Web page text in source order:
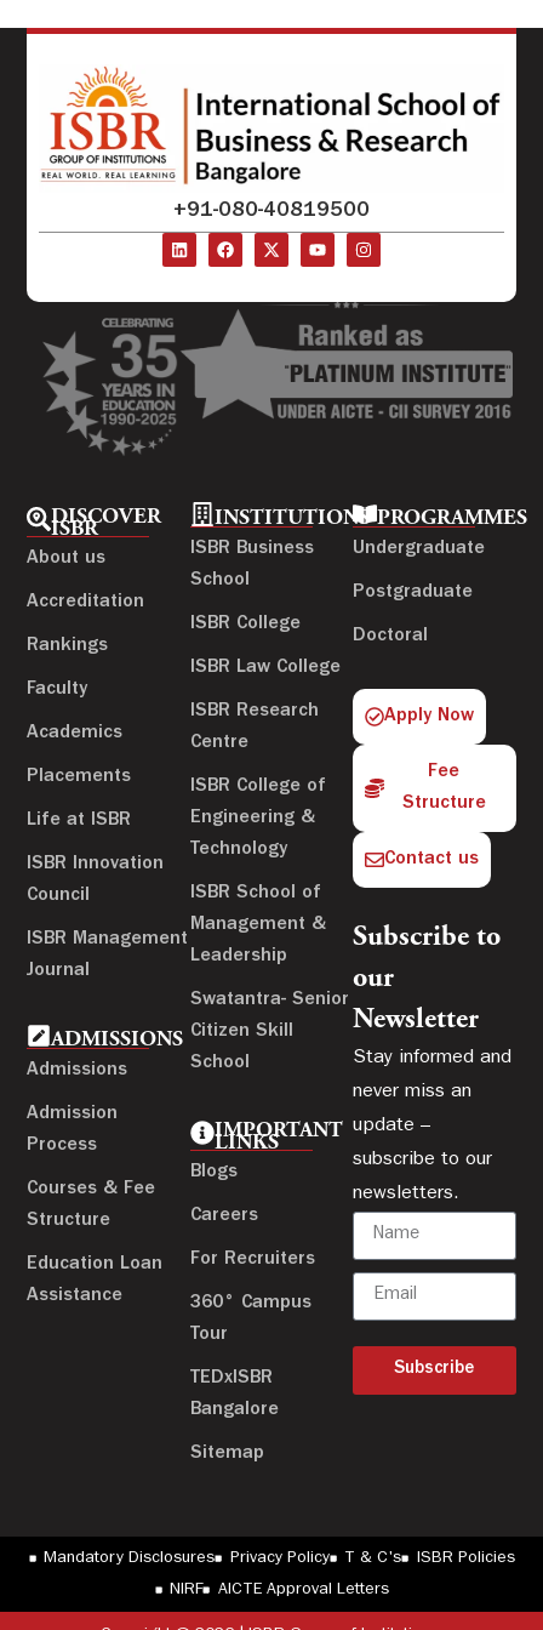
DISCOVER
ISBR
About us
Accreditation
Rankings
Faculty
Academics
Placements
Life at ISBR
ISBR Innovation
Council
ISBR Management
Journal
ADMISSIONS
Admissions
Admission
Process
Courses & Fee
Structure
Education Loan
Assistance
INSTITUTIONS
ISBR Business
School
ISBR College
ISBR Law College
ISBR Research
Centre
ISBR College of
Engineering &
Technology
ISBR School of
Management &
Leadership
Swatantra- Senior
Citizen Skill
School
IMPORTANT
LINKS
Blogs
Careers
For Recruiters
360° Campus
Tour
TEDxISBR
Bangalore
Sitemap
PROGRAMMES
Undergraduate
Postgraduate
Doctoral
Apply Now
Fee
Structure
Contact us
Subscribe to
our
Newsletter
Stay informed and
never miss an
update –
subscribe to our
newsletters.
Subscribe
+91-080-40819500
Mandatory Disclosures Privacy Policy T & C's
ISBR Policies
NIRF
AICTE Approval Letters